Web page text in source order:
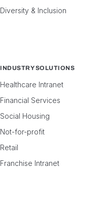
Diversity & Inclusion
INDUSTRY SOLUTIONS
Healthcare Intranet
Financial Services
Social Housing
Not-for-profit
Retail
Franchise Intranet